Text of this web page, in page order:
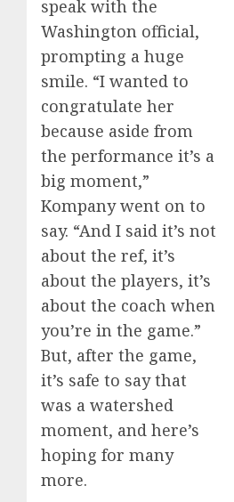
speak with the
Washington official,
prompting a huge
smile. “I wanted to
congratulate her
because aside from
the performance it’s a
big moment,”
Kompany went on to
say. “And I said it’s not
about the ref, it’s
about the players, it’s
about the coach when
you’re in the game.”
But, after the game,
it’s safe to say that
was a watershed
moment, and here’s
hoping for many
more.